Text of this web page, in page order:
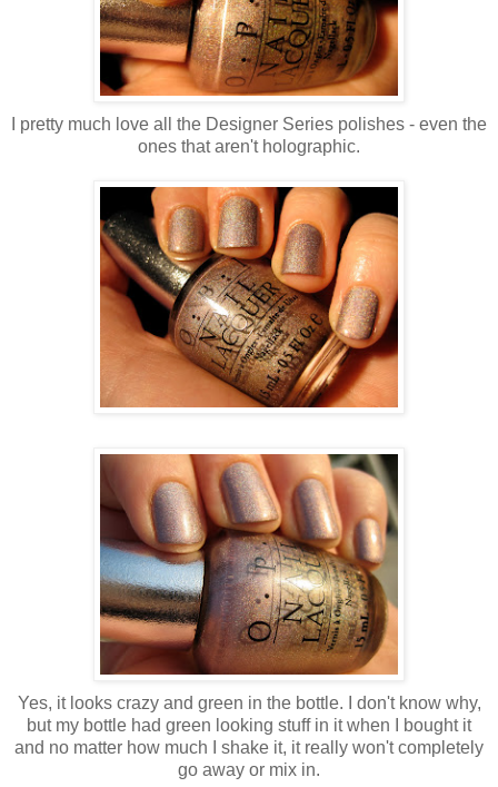
I pretty much love all the Designer Series polishes - even the
ones that aren't holographic.
Yes, it looks crazy and green in the bottle. I don't know why,
but my bottle had green looking stuff in it when I bought it
and no matter how much I shake it, it really won't completely
go away or mix in.